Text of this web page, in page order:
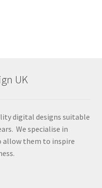
UK
digital designs suitable
We specialise in
allow them to inspire